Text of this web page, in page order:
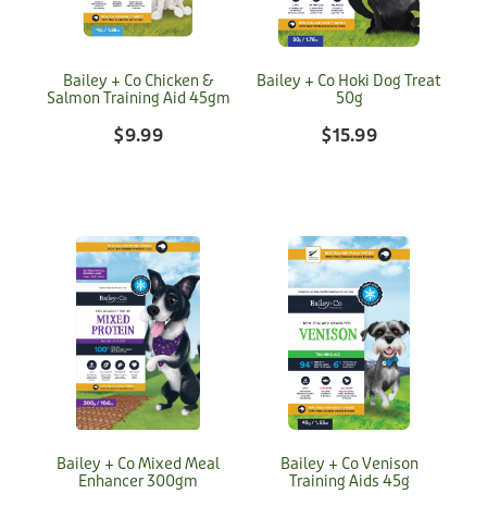
Bailey + Co Chicken &
Salmon Training Aid 45gm
$9.99
Bailey + Co Hoki Dog Treat
50g
$15.99
Bailey + Co Mixed Meal
Enhancer 300gm
Bailey + Co Venison
Training Aids 45g